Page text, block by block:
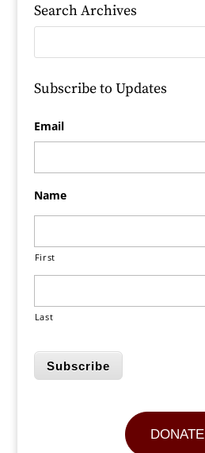
Search Archives
Subscribe to Updates
Email
Name
First
Last
Subscribe
DONATE